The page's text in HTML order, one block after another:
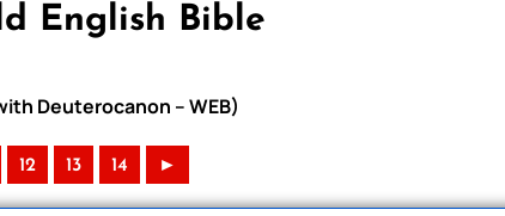
English Bible
Deuterocanon – WEB)
12 13 14 ►